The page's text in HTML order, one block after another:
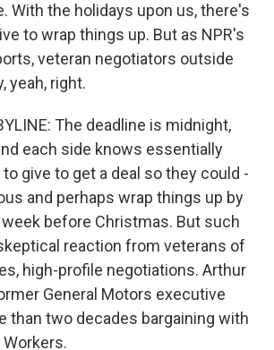
With the holidays upon us, there's
to wrap things up. But as NPR's
veteran negotiators outside
yeah, right.
The deadline is midnight,
each side knows essentially
give to get a deal so they could -
and perhaps wrap things up by
before Christmas. But such
reaction from veterans of
high-profile negotiations. Arthur
General Motors executive
than two decades bargaining with